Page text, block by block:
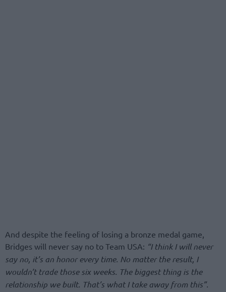
And despite the feeling of losing a bronze medal game,
Bridges will never say no to Team USA: “I think I will never
say no, it’s an honor every time. No matter the result, I
wouldn’t trade those six weeks. The biggest thing is the
relationship we built. That’s what I take away from this”.